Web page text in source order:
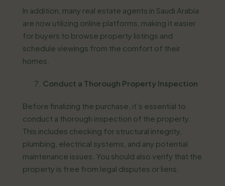
In addition, many real estate agents in Saudi Arabia
are now utilizing online platforms, making it easier
for buyers to browse property listings and
schedule viewings from the comfort of their
homes.
Conduct a Thorough Property Inspection
Before finalizing the purchase, it’s essential to
conduct a thorough inspection of the property.
This includes checking for structural integrity,
plumbing, electrical systems, and any potential
maintenance issues. You should also verify that the
property is free from legal disputes or liens.